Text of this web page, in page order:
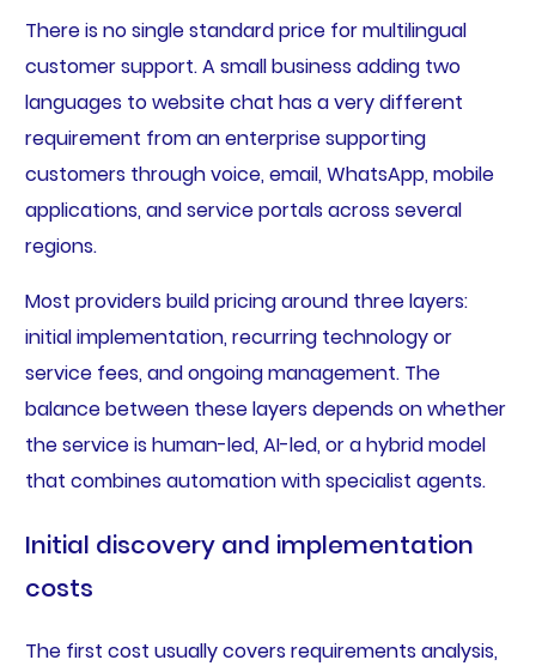
There is no single standard price for multilingual
customer support. A small business adding two
languages to website chat has a very different
requirement from an enterprise supporting
customers through voice, email, WhatsApp, mobile
applications, and service portals across several
regions.
Most providers build pricing around three layers:
initial implementation, recurring technology or
service fees, and ongoing management. The
balance between these layers depends on whether
the service is human-led, AI-led, or a hybrid model
that combines automation with specialist agents.
Initial discovery and implementation
costs
The first cost usually covers requirements analysis,